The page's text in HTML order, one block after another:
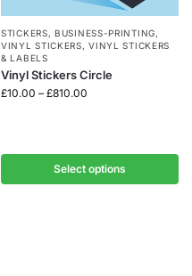
STICKERS,BUSINESS-PRINTING,
VINYL STICKERS,VINYL STICKERS
& LABELS
Vinyl Stickers Circle
£10.00 – £810.00
Select options